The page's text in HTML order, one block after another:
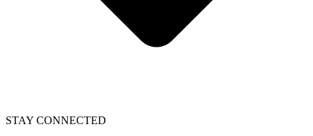
STAY CONNECTED